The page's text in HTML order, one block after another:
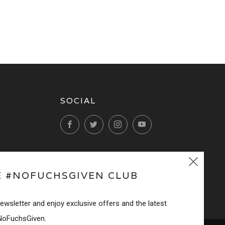
SOCIAL
FacebookTwitterInstagramYouTube
#NOFUCHSGIVEN CLUB
and enjoy exclusive offers and the latest